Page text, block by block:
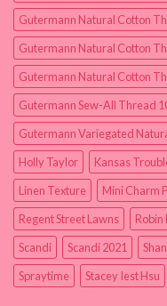
Gutermann Natural Cotton
Gutermann Natural Cotton
Gutermann Natural Cotton
Gutermann Sew-All Thread
Gutermann Variegated
Holly Taylor
Kansas
Linen Texture
Mini Charm
Regent Street Lawns
Robin
Scandi
Scandi 2021
Spraytime
Stacey Iest Hsu